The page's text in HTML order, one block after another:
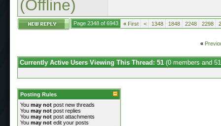
(Offline)
Page 2348 of 6943 « First < 1348 1848 2248 2298
«
Currently Active Users Viewing This Thread: 51 (0 members and
Posting Rules
You may not post new threads
You may not post replies
You may not post attachments
You may not edit your posts